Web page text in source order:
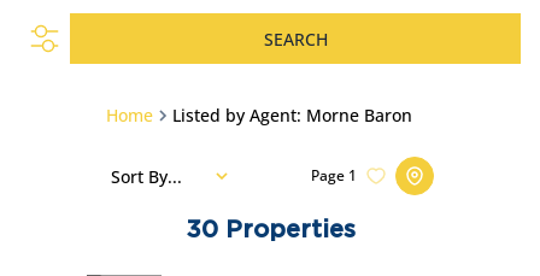
SEARCH
Home Listed by Agent: Morne Baron
30 Properties
Page 1
Sort By...